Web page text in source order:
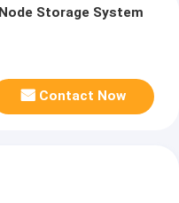
Storage System
Contact Now